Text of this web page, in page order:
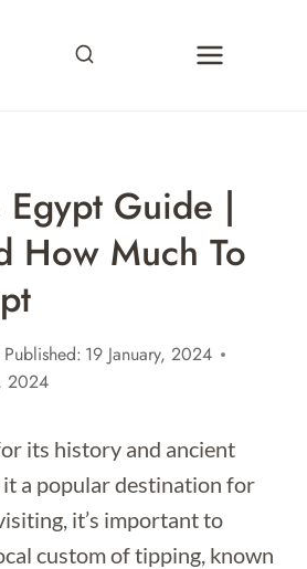
Guide |
How Much To
Published: 19 January, 2024
2024
its history and ancient
a popular destination for
it’s important to
custom of tipping, known